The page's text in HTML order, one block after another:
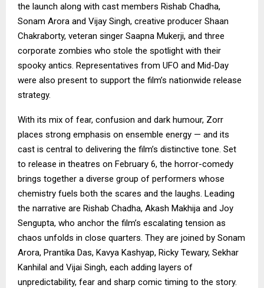
the launch along with cast members Rishab Chadha,
Sonam Arora and Vijay Singh, creative producer Shaan
Chakraborty, veteran singer Saapna Mukerji, and three
corporate zombies who stole the spotlight with their
spooky antics. Representatives from UFO and Mid-Day
were also present to support the film’s nationwide release
strategy.
With its mix of fear, confusion and dark humour, Zorr
places strong emphasis on ensemble energy — and its
cast is central to delivering the film’s distinctive tone. Set
to release in theatres on February 6, the horror-comedy
brings together a diverse group of performers whose
chemistry fuels both the scares and the laughs. Leading
the narrative are Rishab Chadha, Akash Makhija and Joy
Sengupta, who anchor the film’s escalating tension as
chaos unfolds in close quarters. They are joined by Sonam
Arora, Prantika Das, Kavya Kashyap, Ricky Tewary, Sekhar
Kanhilal and Vijai Singh, each adding layers of
unpredictability, fear and sharp comic timing to the story.